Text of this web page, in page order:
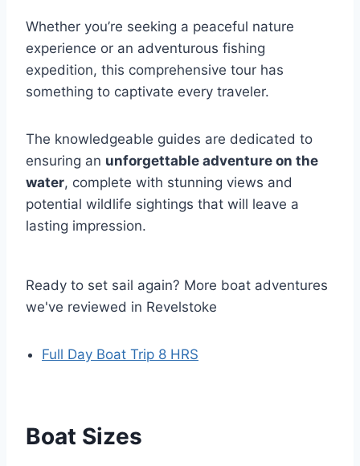
Whether you’re seeking a peaceful nature
experience or an adventurous fishing
expedition, this comprehensive tour has
something to captivate every traveler.
The knowledgeable guides are dedicated to
ensuring an unforgettable adventure on the
water, complete with stunning views and
potential wildlife sightings that will leave a
lasting impression.
Ready to set sail again? More boat adventures
we've reviewed in Revelstoke
Full Day Boat Trip 8 HRS
Boat Sizes